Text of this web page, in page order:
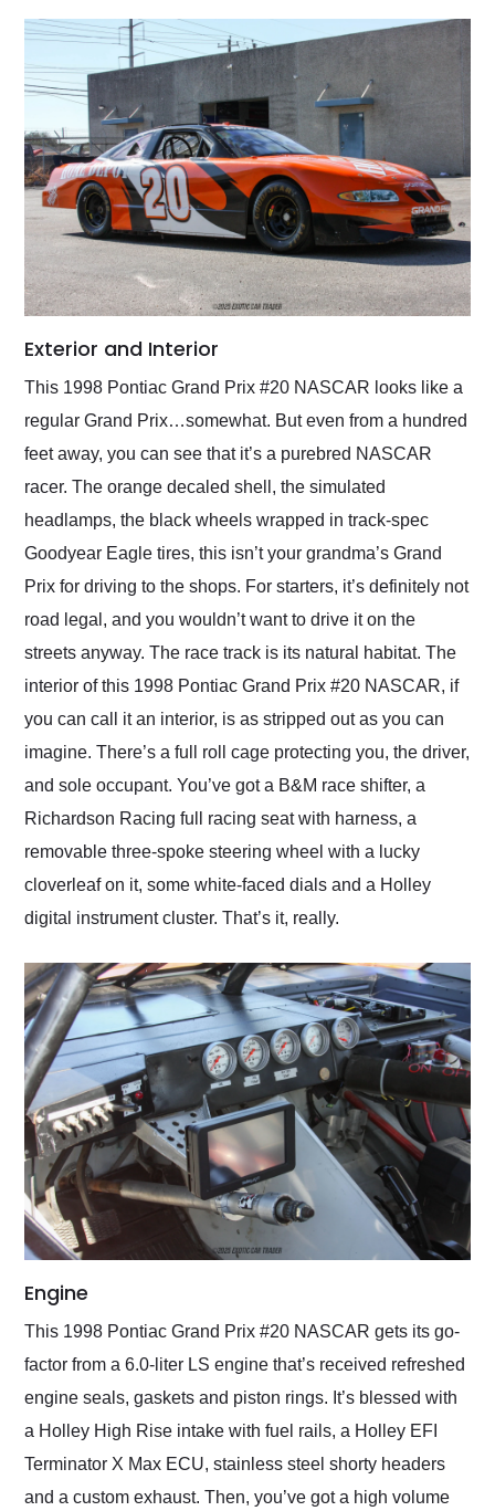
Exterior and Interior
This 1998 Pontiac Grand Prix #20 NASCAR looks like a
regular Grand Prix…somewhat. But even from a hundred
feet away, you can see that it’s a purebred NASCAR
racer. The orange decaled shell, the simulated
headlamps, the black wheels wrapped in track-spec
Goodyear Eagle tires, this isn’t your grandma’s Grand
Prix for driving to the shops. For starters, it’s definitely not
road legal, and you wouldn’t want to drive it on the
streets anyway. The race track is its natural habitat. The
interior of this 1998 Pontiac Grand Prix #20 NASCAR, if
you can call it an interior, is as stripped out as you can
imagine. There’s a full roll cage protecting you, the driver,
and sole occupant. You’ve got a B&M race shifter, a
Richardson Racing full racing seat with harness, a
removable three-spoke steering wheel with a lucky
cloverleaf on it, some white-faced dials and a Holley
digital instrument cluster. That’s it, really.
Engine
This 1998 Pontiac Grand Prix #20 NASCAR gets its go-
factor from a 6.0-liter LS engine that’s received refreshed
engine seals, gaskets and piston rings. It’s blessed with
a Holley High Rise intake with fuel rails, a Holley EFI
Terminator X Max ECU, stainless steel shorty headers
and a custom exhaust. Then, you’ve got a high volume